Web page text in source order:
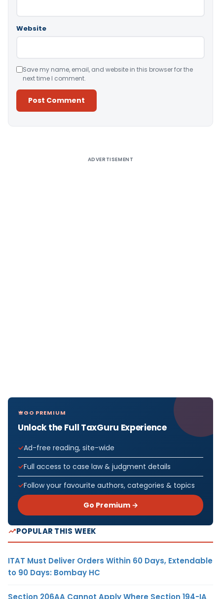
Website
Save my name, email, and website in this browser for the
next time I comment.
ADVERTISEMENT
GO PREMIUM
Unlock the Full TaxGuru Experience
Ad-free reading, site-wide
Full access to case law & judgment details
Follow your favourite authors, categories & topics
Go Premium →
POPULAR THIS WEEK
ITAT Must Deliver Orders Within 60 Days, Extendable
to 90 Days: Bombay HC
Section 206AA Cannot Apply Where Section 194-IA